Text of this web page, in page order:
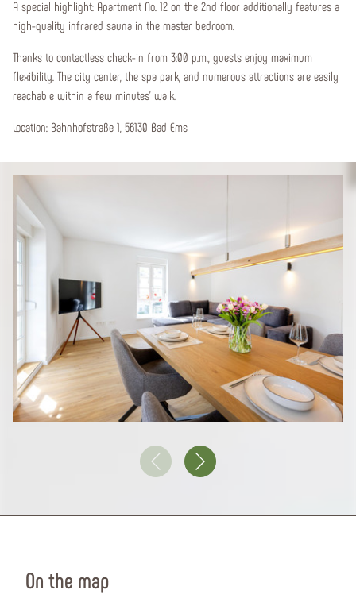
A special highlight: Apartment No. 12 on the 2nd floor additionally features a
high-quality infrared sauna in the master bedroom.
Thanks to contactless check-in from 3:00 p.m., guests enjoy maximum
flexibility. The city center, the spa park, and numerous attractions are easily
reachable within a few minutes' walk.
Location: Bahnhofstraße 1, 56130 Bad Ems
On the map